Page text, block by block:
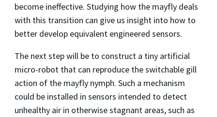
become ineffective. Studying how the mayfly deals
with this transition can give us insight into how to
better develop equivalent engineered sensors.
The next step will be to construct a tiny artificial
micro-robot that can reproduce the switchable gill
action of the mayfly nymph. Such a mechanism
could be installed in sensors intended to detect
unhealthy air in otherwise stagnant areas, such as